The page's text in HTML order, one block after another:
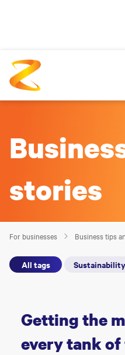
stories
For businesses Business tips
All tags Sustainability
Getting the
every tank